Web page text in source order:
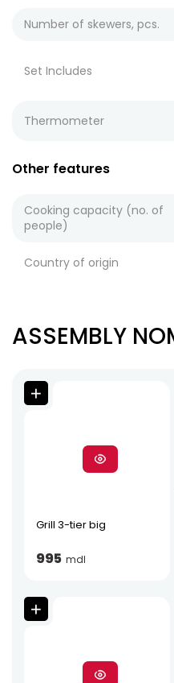
Number of skewers, pcs.
Set Includes
Thermometer
Other features
Cooking capacity (no. of
people)
Country of origin
ASSEMBLY
Grill 3-tier big
995 mdl